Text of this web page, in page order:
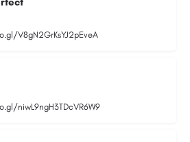
V8gN2GrKsYJ2pEveA
niwL9ngH3TDcVR6W9